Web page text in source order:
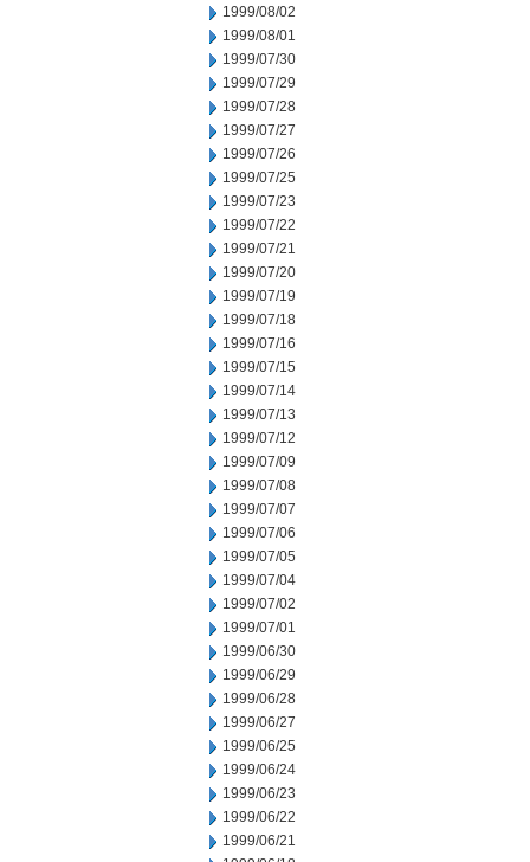
1999/08/02
1999/08/01
1999/07/30
1999/07/29
1999/07/28
1999/07/27
1999/07/26
1999/07/25
1999/07/23
1999/07/22
1999/07/21
1999/07/20
1999/07/19
1999/07/18
1999/07/16
1999/07/15
1999/07/14
1999/07/13
1999/07/12
1999/07/09
1999/07/08
1999/07/07
1999/07/06
1999/07/05
1999/07/04
1999/07/02
1999/07/01
1999/06/30
1999/06/29
1999/06/28
1999/06/27
1999/06/25
1999/06/24
1999/06/23
1999/06/22
1999/06/21